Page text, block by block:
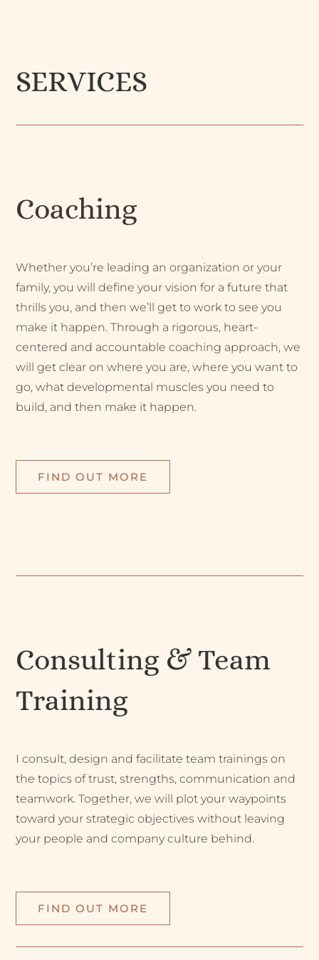
SERVICES
Coaching
Whether you’re leading an organization or your
family, you will define your vision for a future that
thrills you, and then we’ll get to work to see you
make it happen. Through a rigorous, heart-
centered and accountable coaching approach, we
will get clear on where you are, where you want to
go, what developmental muscles you need to
build, and then make it happen.
FIND OUT MORE
Consulting & Team
Training
I consult, design and facilitate team trainings on
the topics of trust, strengths, communication and
teamwork. Together, we will plot your waypoints
toward your strategic objectives without leaving
your people and company culture behind.
FIND OUT MORE